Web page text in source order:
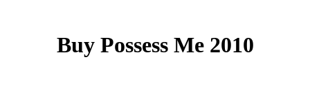
Buy Possess Me 2010